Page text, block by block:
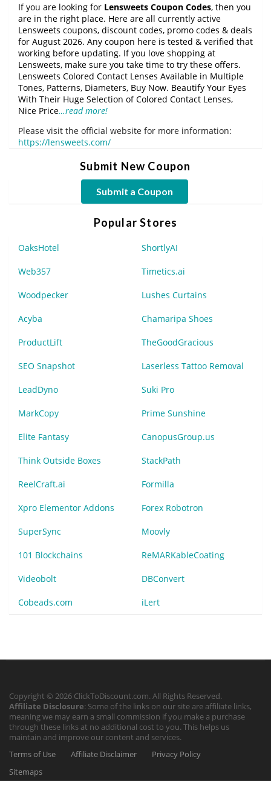
If you are looking for Lensweets Coupon Codes, then you
are in the right place. Here are all currently active
Lensweets coupons, discount codes, promo codes & deals
for August 2026. Any coupon here is tested & verified that
working before updating. If you love shopping at
Lensweets, make sure you take time to try these offers.
Lensweets Colored Contact Lenses Available in Multiple
Tones, Patterns, Diameters, Buy Now. Beautify Your Eyes
With Their Huge Selection of Colored Contact Lenses,
Nice Price…read more!
Please visit the official website for more information:
https://lensweets.com/
Submit New Coupon
Submit a Coupon
Popular Stores
OaksHotel ShortlyAI
Web357 Timetics.ai
Woodpecker Lushes Curtains
Acyba Chamaripa Shoes
ProductLift TheGoodGracious
SEO Snapshot Laserless Tattoo Removal
LeadDyno Suki Pro
MarkCopy Prime Sunshine
Elite Fantasy CanopusGroup.us
Think Outside Boxes StackPath
ReelCraft.ai Formilla
Xpro Elementor Addons Forex Robotron
SuperSync Moovly
101 Blockchains ReMARKableCoating
Videobolt DBConvert
Cobeads.com iLert
Copyright © 2026 ClickToDiscount.com. All Rights Reserved.
Affiliate Disclosure: Some of the links on our site are affiliate links,
meaning we may earn a small commission if you make a purchase
through these links at no additional cost to you. This helps us
maintain and improve our content and services.
Terms of Use
Affiliate Disclaimer
Privacy Policy
Sitemaps